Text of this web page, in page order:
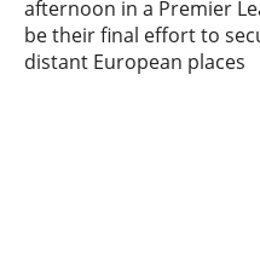
afternoon in a Premier
be their final effort to
distant European places